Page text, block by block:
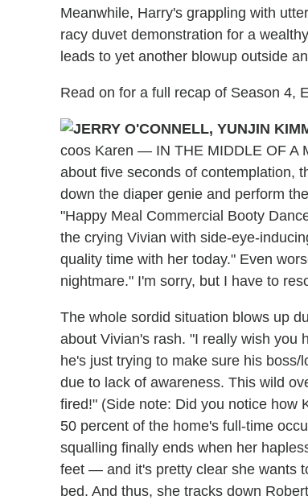
Meanwhile, Harry's grappling with
racy duvet demonstration for a
leads to yet another blowup outside
Read on for a full recap of Season 4,
coos Karen — IN THE MIDDLE OF A
about five seconds of contemplation,
down the diaper genie and perform
"Happy Meal Commercial Booty
the crying Vivian with side-eye-
quality time with her today." Even
nightmare." I'm sorry, but I have to
The whole sordid situation blows up
about Vivian's rash. "I really wish you
he's just trying to make sure his
due to lack of awareness. This wild
fired!" (Side note: Did you notice how
50 percent of the home's full-time
squalling finally ends when her
feet — and it's pretty clear she wants
bed. And thus, she tracks down